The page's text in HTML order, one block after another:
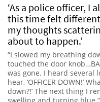
‘As a police officer, I
this time felt
my thoughts
about to happen.’
“I slowed my breathing
touched the door
was gone. I heard several
hear, ‘OFFICER DOWN!’
down?!’ The next thing I